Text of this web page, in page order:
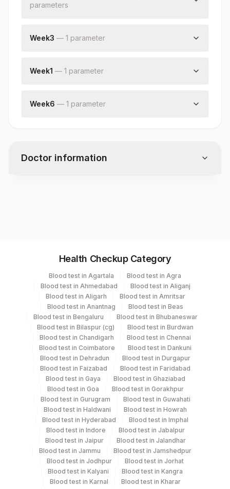
parameters
Mycobacterium Tuberculosis
Week3 — 1 parameter
Week1 — 1 parameter
Week6 — 1 parameter
Doctor information
Plain Sterile
Vaccutainer
2 ML
Others
(fx)
Others 3 ML
Sputum
Plain Sterile
Vaccutainer
12 ML
Specimen stability information
Bal, Others (Fx), Sputum
Collection instructions
Health Checkup Category
Blood test in Agartala
Blood test in Agra
Blood test in Ahmedabad
Blood test in Aliganj
Blood test in Aligarh
Blood test in Amritsar
Blood test in Anantnag
Blood test in Beas
Blood test in Bengaluru
Blood test in Bhubaneswar
Blood test in Bilaspur (cg)
Blood test in Burdwan
Blood test in Chandigarh
Blood test in Chennai
Blood test in Coimbatore
Blood test in Dankuni
Blood test in Dehradun
Blood test in Durgapur
Blood test in Faizabad
Blood test in Faridabad
Blood test in Gaya
Blood test in Ghaziabad
Blood test in Goa
Blood test in Gorakhpur
Blood test in Gurugram
Blood test in Guwahati
Blood test in Haldwani
Blood test in Howrah
Blood test in Hyderabad
Blood test in Imphal
Blood test in Indore
Blood test in Jabalpur
Blood test in Jaipur
Blood test in Jalandhar
Blood test in Jammu
Blood test in Jamshedpur
Blood test in Jodhpur
Blood test in Jorhat
Blood test in Kalyani
Blood test in Kangra
Blood test in Karnal
Blood test in Kharar